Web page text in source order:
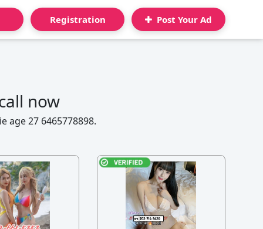
Registration Post Your Ad
now
age 27 6465778898.